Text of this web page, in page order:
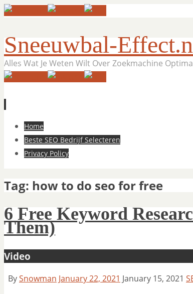
Sneeuwbal-
Alles Wat Je Weten Wilt Over Zoekmachine
Skip
content
Home
Beste SEO Bedrijf Selecteren
Privacy Policy
Tag: how to do seo for free
6 Free Keyword
Them)
Video
BySnowman January 22, 2021 January 15, 2021